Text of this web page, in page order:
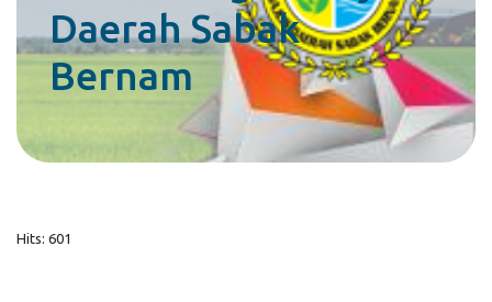
Daerah Sabak
Bernam
Hits: 601